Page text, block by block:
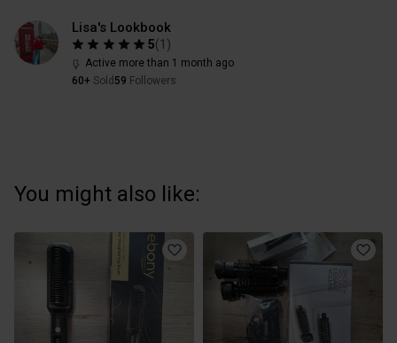
Lisa's Lookbook
5(1 )
Active more than 1 month ago
60+ Sold 59 Followers
You might also like: